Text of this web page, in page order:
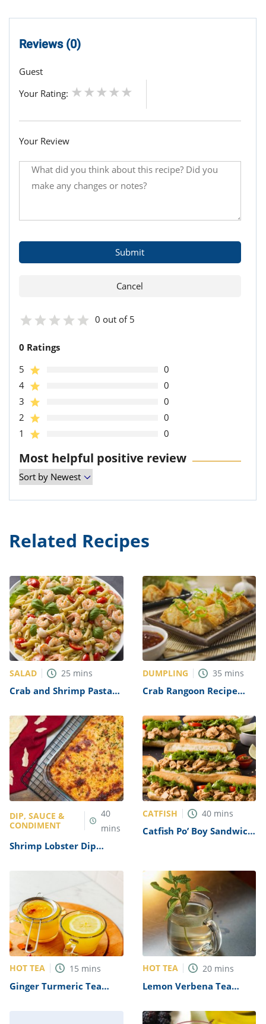
Reviews (0)
Guest
Your Rating:
Your Review
0 out of 5
0 Ratings
5
0
4
0
3
0
2
0
1
0
Most helpful positive review
Related Recipes
SALAD 25 mins
Crab and Shrimp Pasta
DUMPLING 35 mins
Crab Rangoon Recipe
DIP, SAUCE &
CONDIMENT
40
mins
Shrimp Lobster Dip
Steakhouse Copycat)
CATFISH 40 mins
Catfish Po’ Boy Sandwich
HOT TEA 15 mins
Ginger Turmeric Tea
HOT TEA 20 mins
Lemon Verbena Tea